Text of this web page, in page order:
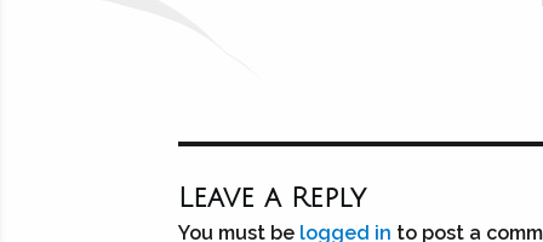
Leave a Reply
You must be logged in to post a